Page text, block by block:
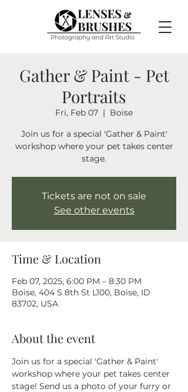
Gather & Paint - Pet
Portraits
Fri, Feb 07
  |
Boise
Join us for a special 'Gather & Paint'
workshop where your pet takes center
stage.
Tickets are not on sale
See other events
Time & Location
Feb 07, 2025, 6:00 PM – 8:30 PM
Boise, 404 S 8th St L100, Boise, ID
83702, USA
About the event
Join us for a special 'Gather & Paint'
workshop where your pet takes center
stage! Send us a photo of your furry or